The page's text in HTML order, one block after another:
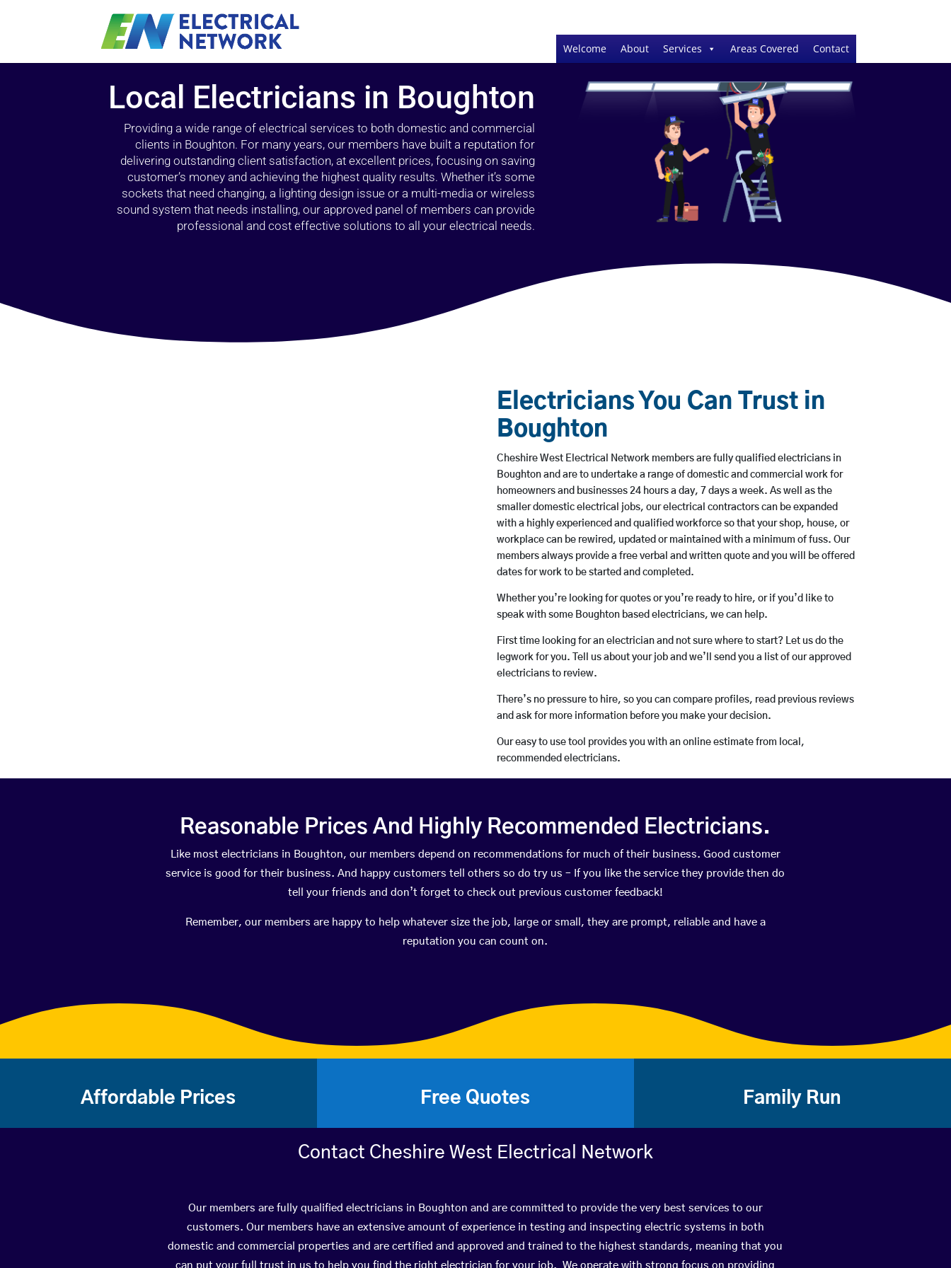
Welcome About Services Areas Covered Contact
Local Electricians in Boughton
Providing a wide range of electrical services to both domestic and commercial
clients in Boughton. For many years, our members have built a reputation for
delivering outstanding client satisfaction, at excellent prices, focusing on saving
customer’s money and achieving the highest quality results. Whether it’s some
sockets that need changing, a lighting design issue or a multi-media or wireless
sound system that needs installing, our approved panel of members can provide
professional and cost effective solutions to all your electrical needs.
Electricians You Can Trust in
Boughton
Cheshire West Electrical Network members are fully qualified electricians in
Boughton and are to undertake a range of domestic and commercial work for
homeowners and businesses 24 hours a day, 7 days a week. As well as the
smaller domestic electrical jobs, our electrical contractors can be expanded
with a highly experienced and qualified workforce so that your shop, house, or
workplace can be rewired, updated or maintained with a minimum of fuss. Our
members always provide a free verbal and written quote and you will be offered
dates for work to be started and completed.
Whether you’re looking for quotes or you’re ready to hire, or if you’d like to
speak with some Boughton based electricians, we can help.
First time looking for an electrician and not sure where to start? Let us do the
legwork for you. Tell us about your job and we’ll send you a list of our approved
electricians to review.
There’s no pressure to hire, so you can compare profiles, read previous reviews
and ask for more information before you make your decision.
Our easy to use tool provides you with an online estimate from local,
recommended electricians.
Reasonable Prices And Highly Recommended Electricians.
Like most electricians in Boughton, our members depend on recommendations for much of their business. Good customer
service is good for their business. And happy customers tell others so do try us – If you like the service they provide then do
tell your friends and don’t forget to check out previous customer feedback!
Remember, our members are happy to help whatever size the job, large or small, they are prompt, reliable and have a
reputation you can count on.
Affordable Prices Free Quotes Family Run
Contact Cheshire West Electrical Network
Our members are fully qualified electricians in Boughton and are committed to provide the very best services to our
customers. Our members have an extensive amount of experience in testing and inspecting electric systems in both
domestic and commercial properties and are certified and approved and trained to the highest standards, meaning that you
can put your full trust in us to help you find the right electrician for your job. We operate with strong focus on providing